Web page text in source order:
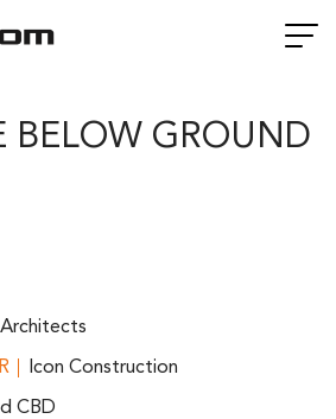
BELOW GROUND
Icon Construction
CBD